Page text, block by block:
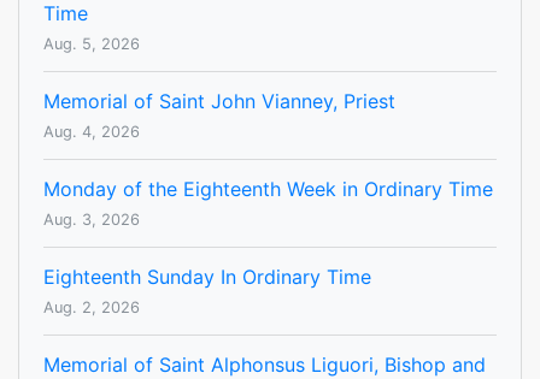
Time
Aug. 5, 2026
Memorial of Saint John Vianney, Priest
Aug. 4, 2026
Monday of the Eighteenth Week in Ordinary Time
Aug. 3, 2026
Eighteenth Sunday In Ordinary Time
Aug. 2, 2026
Memorial of Saint Alphonsus Liguori, Bishop and